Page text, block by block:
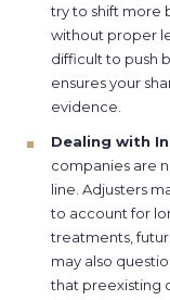
try to shift more
without proper
difficult to push
ensures your
evidence.
Dealing with
companies are
line. Adjusters
to account for
treatments,
may also
that preexisting